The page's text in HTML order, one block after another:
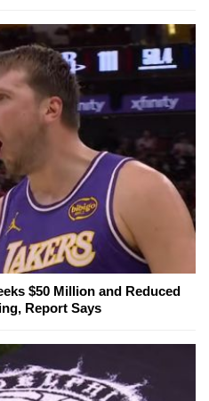
$50 Million and Reduced
Report Says